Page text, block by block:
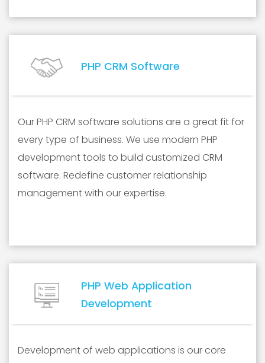
PHP CRM Software
Our PHP CRM software solutions are a great fit for
every type of business. We use modern PHP
development tools to build customized CRM
software. Redefine customer relationship
management with our expertise.
PHP Web Application
Development
Development of web applications is our core